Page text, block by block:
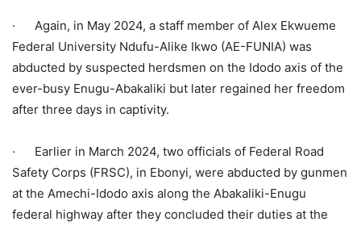
· Again, in May 2024, a staff member of Alex Ekwueme
Federal University Ndufu-Alike Ikwo (AE-FUNIA) was
abducted by suspected herdsmen on the Idodo axis of the
ever-busy Enugu-Abakaliki but later regained her freedom
after three days in captivity.
· Earlier in March 2024, two officials of Federal Road
Safety Corps (FRSC), in Ebonyi, were abducted by gunmen
at the Amechi-Idodo axis along the Abakaliki-Enugu
federal highway after they concluded their duties at the